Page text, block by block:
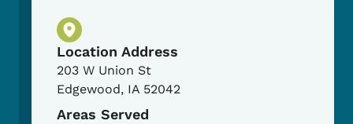
Physical Location
Location Address
203 W Union St
Edgewood, IA 52042
Areas Served